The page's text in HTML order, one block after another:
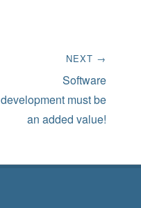
NEXT →
post:
Software
development must be
an added value!